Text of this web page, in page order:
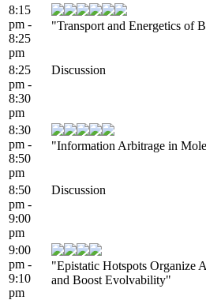
8:15
pm -
8:25
pm
"Transport and Energetics of
8:25
pm -
8:30
pm
Discussion
8:30
pm -
8:50
pm
"Information Arbitrage in
8:50
pm -
9:00
pm
Discussion
9:00
pm -
9:10
pm
"Epistatic Hotspots Organize
and Boost Evolvability"